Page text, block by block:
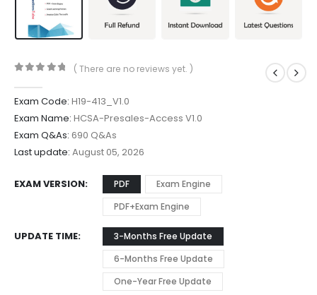
( There are no reviews yet. )
Exam Code: H19-413_V1.0
Exam Name: HCSA-Presales-Access V1.0
Exam Q&As: 690 Q&As
Last update: August 05, 2026
EXAM VERSION PDF
Exam Engine
PDF+Exam Engine
UPDATE TIME
3-Months Free Update
6-Months Free Update
One-Year Free Update